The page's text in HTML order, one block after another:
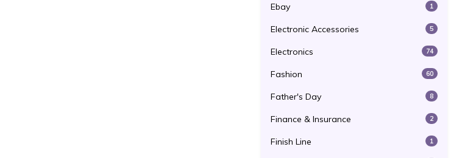
Ebay 1
Electronic Accessories 5
Electronics 74
Fashion 60
Father's Day 8
Finance & Insurance 2
Finish Line 1